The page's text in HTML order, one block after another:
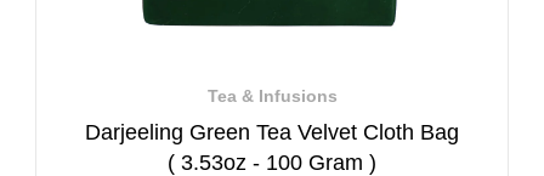
Tea & Infusions
Darjeeling Green Tea Velvet Cloth Bag
( 3.53oz - 100 Gram )